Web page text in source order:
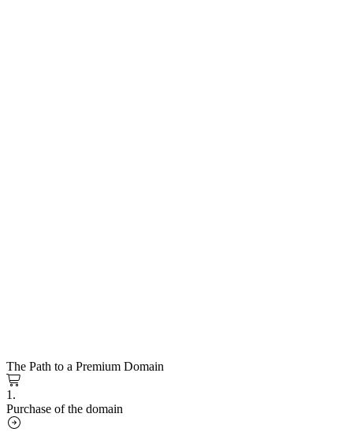
The Path to a Premium Domain
1.
Purchase of the domain